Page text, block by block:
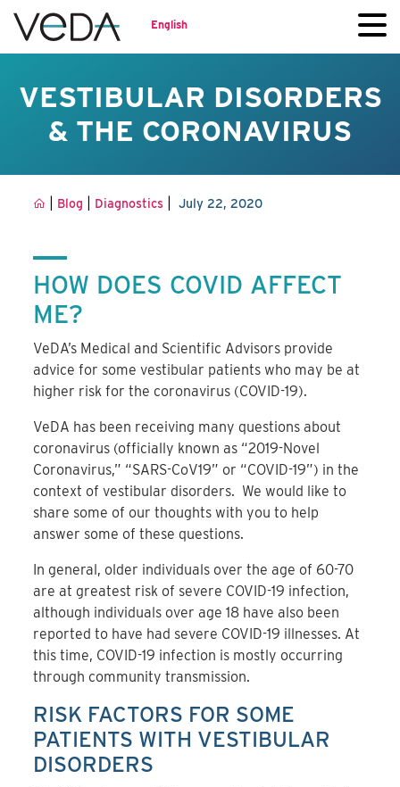
English
VESTIBULAR DISORDERS
& THE CORONAVIRUS
Blog Diagnostics |July 22, 2020
HOW DOES COVID AFFECT
ME?
VeDA’s Medical and Scientific Advisors provide
advice for some vestibular patients who may be at
higher risk for the coronavirus (COVID-19).
VeDA has been receiving many questions about
coronavirus (officially known as “2019-Novel
Coronavirus,” “SARS-CoV19” or “COVID-19”) in the
context of vestibular disorders. We would like to
share some of our thoughts with you to help
answer some of these questions.
In general, older individuals over the age of 60-70
are at greatest risk of severe COVID-19 infection,
although individuals over age 18 have also been
reported to have had severe COVID-19 illnesses. At
this time, COVID-19 infection is mostly occurring
through community transmission.
RISK FACTORS FOR SOME
PATIENTS WITH VESTIBULAR
DISORDERS